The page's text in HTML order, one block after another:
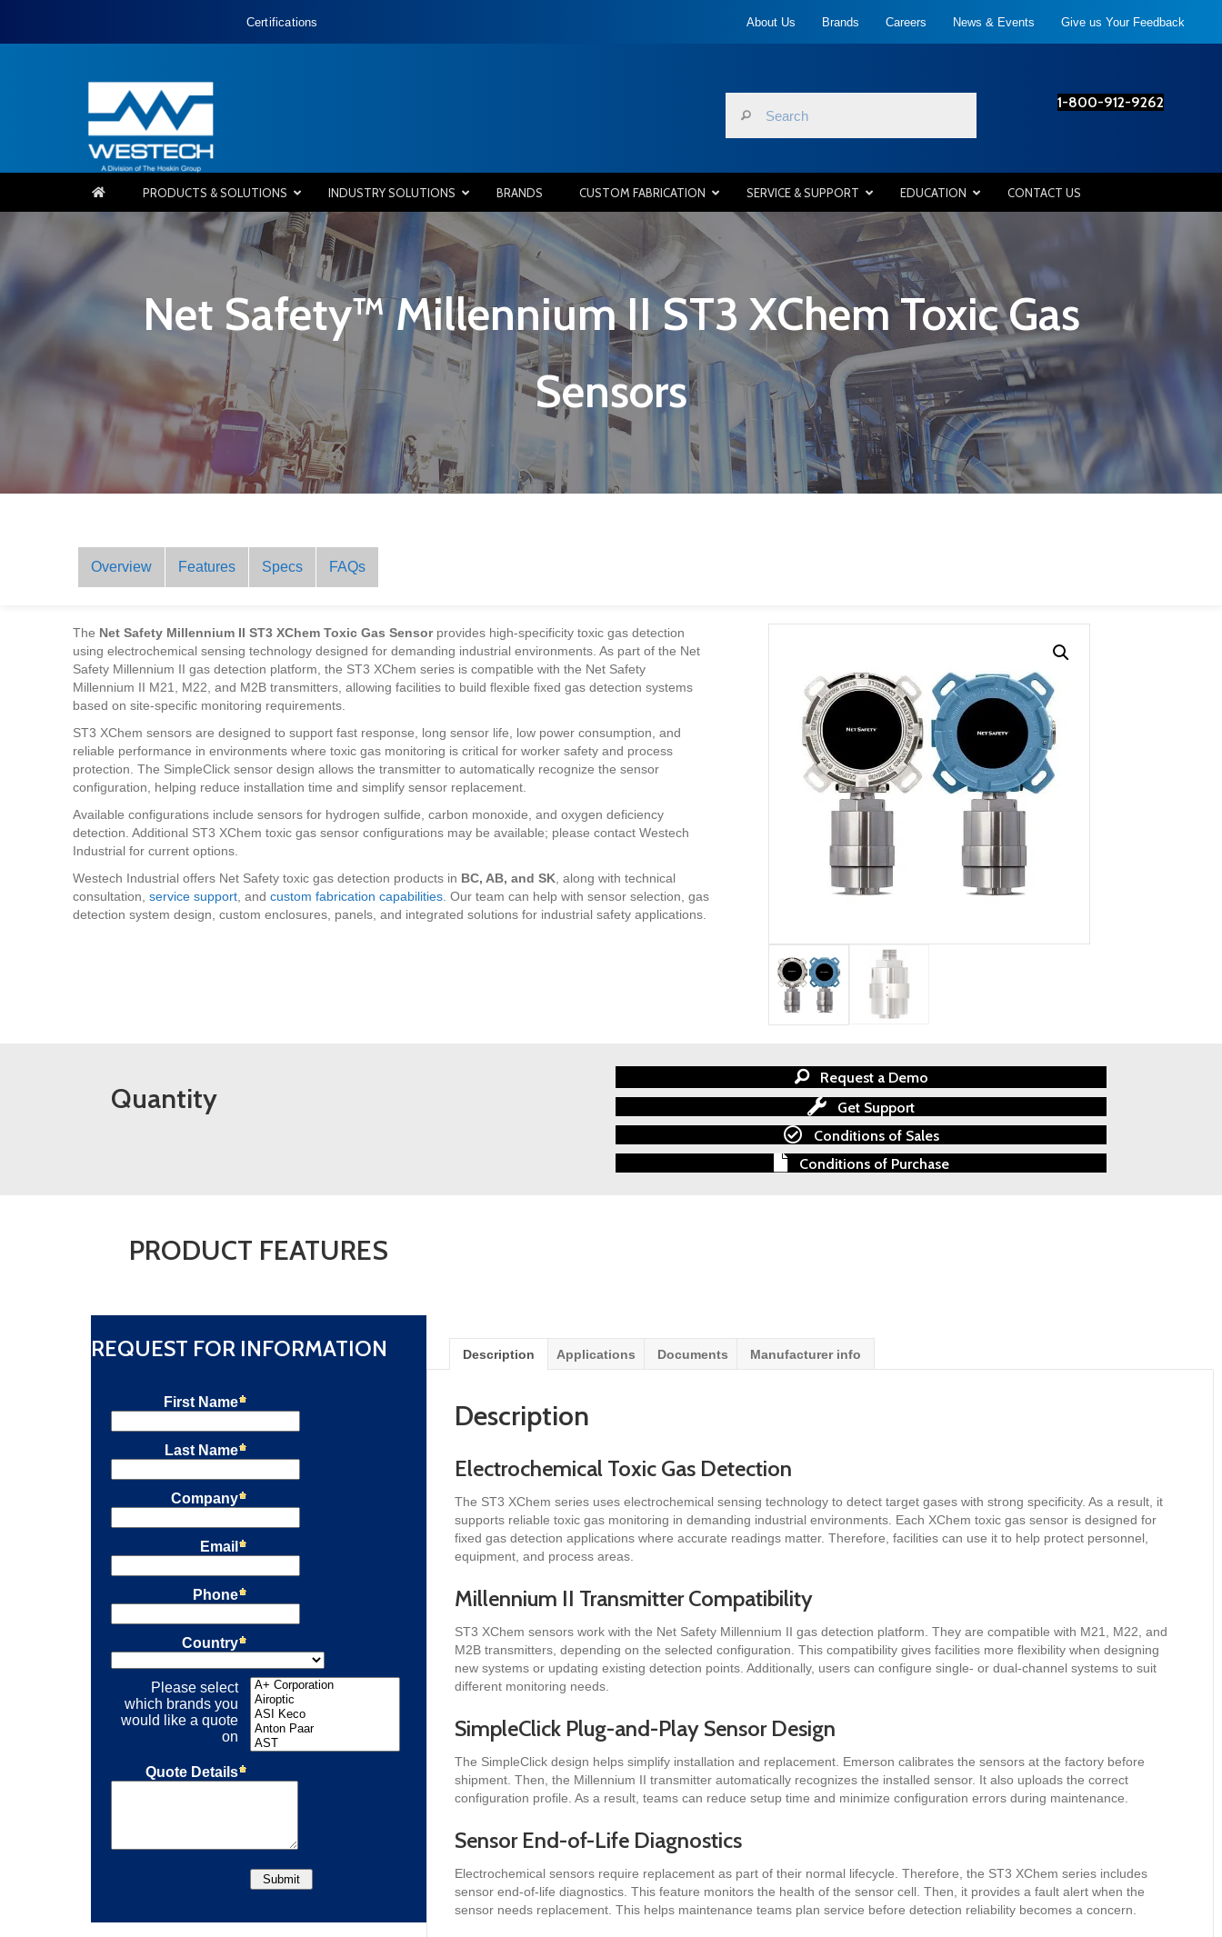
Certifications About Us Brands Careers News & Events Give us Your Feedback
1-800-912-9262
PRODUCTS & SOLUTIONS INDUSTRY SOLUTIONS BRANDS CUSTOM FABRICATION SERVICE & SUPPORT EDUCATION CONTACT US
Net Safety™ Millennium II ST3 XChem Toxic Gas
Sensors
Overview Features Specs FAQs
The Net Safety Millennium II ST3 XChem Toxic Gas Sensorprovides high-specificity toxic gas detection
using electrochemical sensing technology designed for demanding industrial environments. As part of the Net
Safety Millennium II gas detection platform, the ST3 XChem series is compatible with the Net Safety
Millennium II M21, M22, and M2B transmitters, allowing facilities to build flexible fixed gas detection systems
based on site-specific monitoring requirements.
ST3 XChem sensors are designed to support fast response, long sensor life, low power consumption, and
reliable performance in environments where toxic gas monitoring is critical for worker safety and process
protection. The SimpleClick sensor design allows the transmitter to automatically recognize the sensor
configuration, helping reduce installation time and simplify sensor replacement.
Available configurations include sensors for hydrogen sulfide, carbon monoxide, and oxygen deficiency
detection. Additional ST3 XChem toxic gas sensor configurations may be available; please contact Westech
Industrial for current options.
Westech Industrial offers Net Safety toxic gas detection products in BC, AB, and SK , along with technical
consultation, service support , and custom fabrication capabilities . Our team can help with sensor selection, gas
detection system design, custom enclosures, panels, and integrated solutions for industrial safety applications.
Quantity
Request a Demo
Get Support
Conditions of Sales
Conditions of Purchase
PRODUCT FEATURES
REQUEST FOR INFORMATION Description Applications Documents Manufacturer info
Description
Electrochemical Toxic Gas Detection
The ST3 XChem series uses electrochemical sensing technology to detect target gases with strong specificity. As a result, it
supports reliable toxic gas monitoring in demanding industrial environments. Each XChem toxic gas sensor is designed for
fixed gas detection applications where accurate readings matter. Therefore, facilities can use it to help protect personnel,
equipment, and process areas.
Millennium II Transmitter Compatibility
ST3 XChem sensors work with the Net Safety Millennium II gas detection platform. They are compatible with M21, M22, and
M2B transmitters, depending on the selected configuration. This compatibility gives facilities more flexibility when designing
new systems or updating existing detection points. Additionally, users can configure single- or dual-channel systems to suit
different monitoring needs.
SimpleClick Plug-and-Play Sensor Design
The SimpleClick design helps simplify installation and replacement. Emerson calibrates the sensors at the factory before
shipment. Then, the Millennium II transmitter automatically recognizes the installed sensor. It also uploads the correct
configuration profile. As a result, teams can reduce setup time and minimize configuration errors during maintenance.
Sensor End-of-Life Diagnostics
Electrochemical sensors require replacement as part of their normal lifecycle. Therefore, the ST3 XChem series includes
sensor end-of-life diagnostics. This feature monitors the health of the sensor cell. Then, it provides a fault alert when the
sensor needs replacement. This helps maintenance teams plan service before detection reliability becomes a concern.